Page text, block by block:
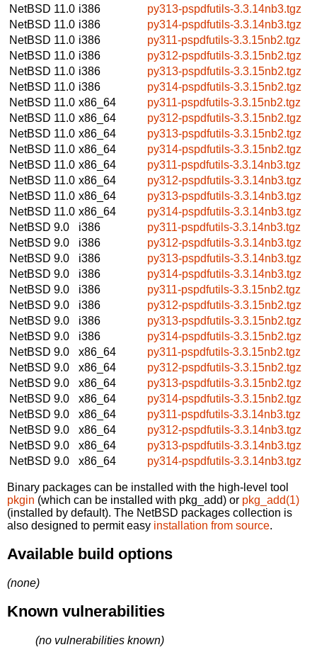
NetBSD 11.0 i386
py313-pspdfutils-3.3.14nb3.tgz
NetBSD 11.0 i386
py314-pspdfutils-3.3.14nb3.tgz
NetBSD 11.0 i386
py311-pspdfutils-3.3.15nb2.tgz
NetBSD 11.0 i386
py312-pspdfutils-3.3.15nb2.tgz
NetBSD 11.0 i386
py313-pspdfutils-3.3.15nb2.tgz
NetBSD 11.0 i386
py314-pspdfutils-3.3.15nb2.tgz
NetBSD 11.0 x86_64
py311-pspdfutils-3.3.15nb2.tgz
NetBSD 11.0 x86_64
py312-pspdfutils-3.3.15nb2.tgz
NetBSD 11.0 x86_64
py313-pspdfutils-3.3.15nb2.tgz
NetBSD 11.0 x86_64
py314-pspdfutils-3.3.15nb2.tgz
NetBSD 11.0 x86_64
py311-pspdfutils-3.3.14nb3.tgz
NetBSD 11.0 x86_64
py312-pspdfutils-3.3.14nb3.tgz
NetBSD 11.0 x86_64
py313-pspdfutils-3.3.14nb3.tgz
NetBSD 11.0 x86_64
py314-pspdfutils-3.3.14nb3.tgz
NetBSD 9.0
i386
py311-pspdfutils-3.3.14nb3.tgz
NetBSD 9.0
i386
py312-pspdfutils-3.3.14nb3.tgz
NetBSD 9.0
i386
py313-pspdfutils-3.3.14nb3.tgz
NetBSD 9.0
i386
py314-pspdfutils-3.3.14nb3.tgz
NetBSD 9.0
i386
py311-pspdfutils-3.3.15nb2.tgz
NetBSD 9.0
i386
py312-pspdfutils-3.3.15nb2.tgz
NetBSD 9.0
i386
py313-pspdfutils-3.3.15nb2.tgz
NetBSD 9.0
i386
py314-pspdfutils-3.3.15nb2.tgz
NetBSD 9.0
x86_64
py311-pspdfutils-3.3.15nb2.tgz
NetBSD 9.0
x86_64
py312-pspdfutils-3.3.15nb2.tgz
NetBSD 9.0
x86_64
py313-pspdfutils-3.3.15nb2.tgz
NetBSD 9.0
x86_64
py314-pspdfutils-3.3.15nb2.tgz
NetBSD 9.0
x86_64
py311-pspdfutils-3.3.14nb3.tgz
NetBSD 9.0
x86_64
py312-pspdfutils-3.3.14nb3.tgz
NetBSD 9.0
x86_64
py313-pspdfutils-3.3.14nb3.tgz
NetBSD 9.0
x86_64 py314-pspdfutils-3.3.14nb3.tgz
Binary packages can be installed with the high-level tool
pkgin (which can be installed with pkg_add) or pkg_add(1)
(installed by default). The NetBSD packages collection is
also designed to permit easy installation from source.
Available build options
(none)
Known vulnerabilities
(no vulnerabilities known)